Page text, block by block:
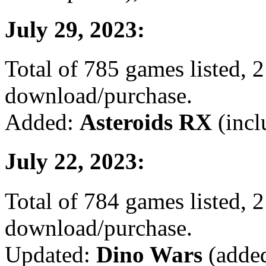
July 29, 2023:
Total of 785 games listed,
download/purchase.
Added: Asteroids RX
July 22, 2023:
Total of 784 games listed,
download/purchase.
Updated: Dino Wars